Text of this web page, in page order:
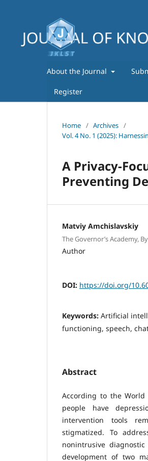
About the Journal
Register
Home / Archives /
Vol. 4 No. 1 (2025):
A Privacy-
Preventing
Matviy Amchislavskiy
The Governor’s Academy,
Author
DOI: https://doi.org/
Keywords: Artificial
functioning, speech,
Abstract
According to the World
people have
intervention tools
stigmatized. To
nonintrusive
development of two